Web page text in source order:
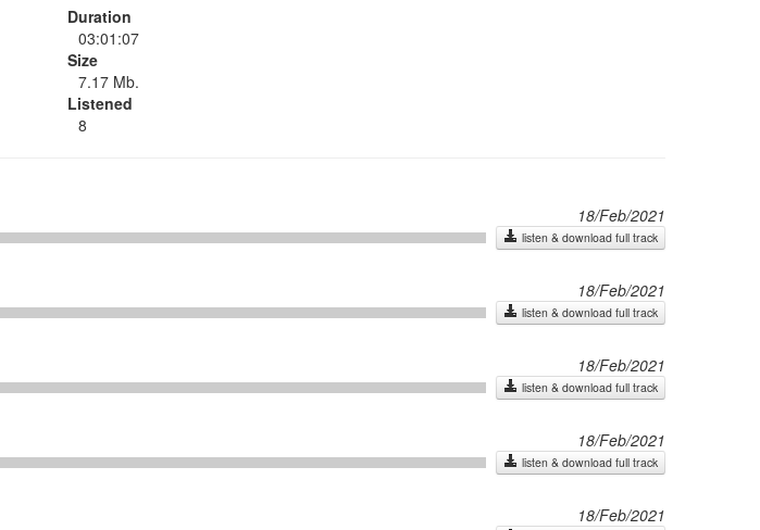
Duration
03:01:07
Size
7.17 Mb.
Listened
8
18/Feb/2021
listen & download full track
18/Feb/2021
listen & download full track
18/Feb/2021
listen & download full track
18/Feb/2021
listen & download full track
18/Feb/2021